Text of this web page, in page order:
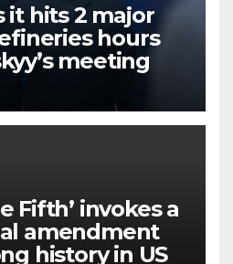
it hits 2 major
hours
meeting
Fifth’ invokes a
amendment
history in US